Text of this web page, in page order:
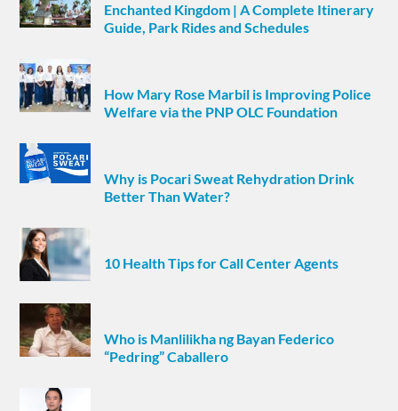
Enchanted Kingdom | A Complete Itinerary
Guide, Park Rides and Schedules
How Mary Rose Marbil is Improving Police
Welfare via the PNP OLC Foundation
Why is Pocari Sweat Rehydration Drink
Better Than Water?
10 Health Tips for Call Center Agents
Who is Manlilikha ng Bayan Federico
“Pedring” Caballero